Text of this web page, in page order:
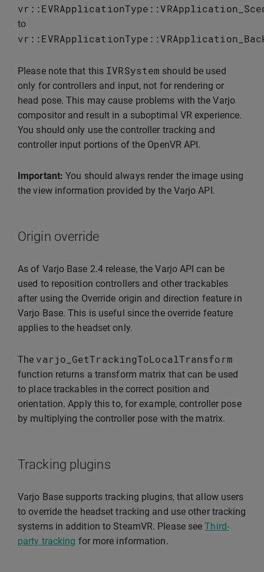
vr ::EVRApplicationType ::
to
vr ::EVRApplicationType ::
Please note that this IVRSystem should be used
only for controllers and input, not for rendering or
head pose. This may cause problems with the Varjo
compositor and result in a suboptimal VR experience.
You should only use the controller tracking and
controller input portions of the OpenVR API.
Important: You should always render the image using
the view information provided by the Varjo API.
Origin override
As of Varjo Base 2.4 release, the Varjo API can be
used to reposition controllers and other trackables
after using the Override origin and direction feature in
Varjo Base. This is useful since the override feature
applies to the headset only.
The varjo_GetTrackingToLocalTransform
function returns a transform matrix that can be used
to place trackables in the correct position and
orientation. Apply this to, for example, controller pose
by multiplying the controller pose with the matrix.
Tracking plugins
Varjo Base supports tracking plugins, that allow users
to override the headset tracking and use other tracking
systems in addition to SteamVR. Please seeThird-
party tracking for more information.